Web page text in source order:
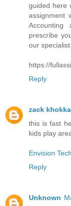
guided here
assignment
Accounting
prescribe
our
https://
Reply
zack
this is fast
kids play
Envision
Reply
Unknown